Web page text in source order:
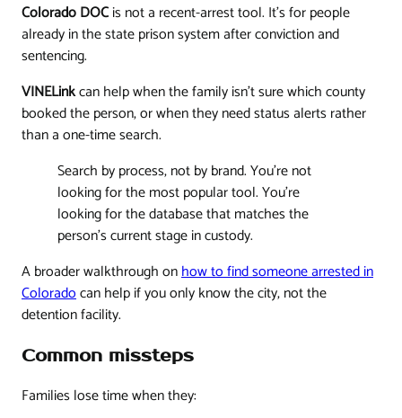
Colorado DOCis not a recent-arrest tool. It's for people
already in the state prison system after conviction and
sentencing.
VINELinkcan help when the family isn't sure which county
booked the person, or when they need status alerts rather
than a one-time search.
Search by process, not by brand. You're not
looking for the most popular tool. You're
looking for the database that matches the
person's current stage in custody.
A broader walkthrough onhow to find someone arrested in
Coloradocan help if you only know the city, not the
detention facility.
Common missteps
Families lose time when they: